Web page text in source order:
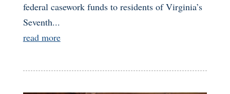
federal casework funds to residents of Virginia’s
Seventh...
read more